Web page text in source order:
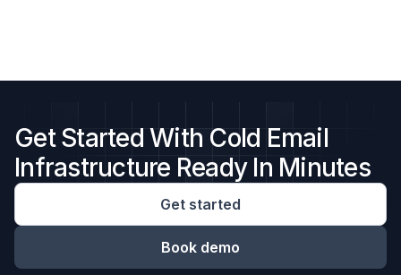
Get Started With Cold Email
Infrastructure Ready In Minutes
Get started
Book demo